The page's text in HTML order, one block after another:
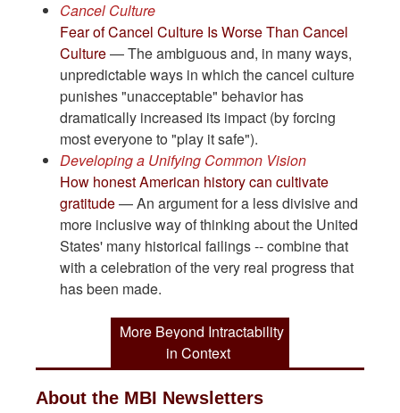
Cancel Culture
Fear of Cancel Culture Is Worse Than Cancel
Culture— The ambiguous and, in many ways,
unpredictable ways in which the cancel culture
punishes "unacceptable" behavior has
dramatically increased its impact (by forcing
most everyone to "play it safe").
Developing a Unifying Common Vision
How honest American history can cultivate
gratitude— An argument for a less divisive and
more inclusive way of thinking about the United
States' many historical failings -- combine that
with a celebration of the very real progress that
has been made.
More Beyond Intractability
in Context
About the MBI Newsletters